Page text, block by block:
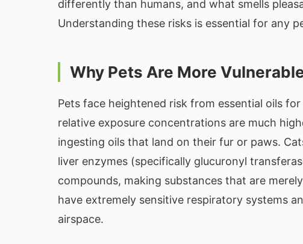
differently than humans, and what smells
Understanding these risks is essential for any
Why Pets Are More
Pets face heightened risk from essential oils
relative exposure concentrations are much
ingesting oils that land on their fur or paws.
liver enzymes (specifically glucuronyl
compounds, making substances that are
have extremely sensitive respiratory systems
airspace.